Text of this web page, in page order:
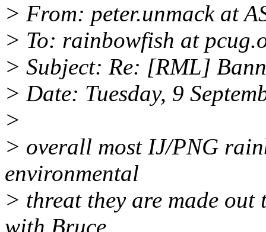
> From: peter.unmack at
> To: rainbowfish at
> Subject: Re: [RML]
> Date: Tuesday, 9
>
> overall most IJ/PNG
environmental
> threat they are made
with Bruce